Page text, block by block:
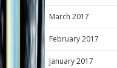
March 2017
February 2017
January 2017